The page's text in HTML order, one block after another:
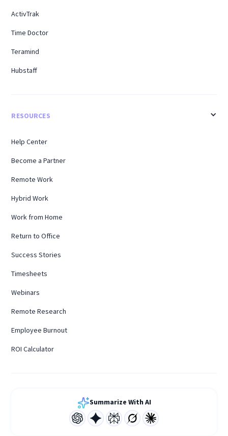
ActivTrak
Time Doctor
Teramind
Hubstaff
RESOURCES
Help Center
Become a Partner
Remote Work
Hybrid Work
Work from Home
Return to Office
Success Stories
Timesheets
Webinars
Remote Research
Employee Burnout
ROI Calculator
Summarize With AI